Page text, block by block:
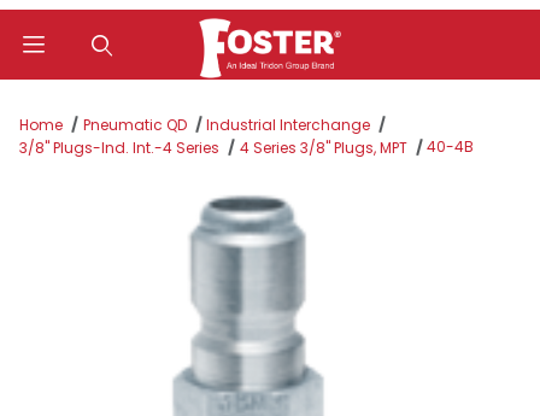
Home Pneumatic QD
Industrial Interchange
3/8" Plugs-Ind. Int.-4 Series
4 Series 3/8" Plugs, MPT 40-4B